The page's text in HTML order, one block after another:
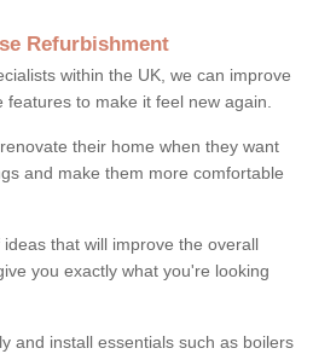
Refurbishment
within the UK, we can improve
to make it feel new again.
their home when they want
and make them more comfortable
that will improve the overall
you exactly what you're looking
and install essentials such as boilers